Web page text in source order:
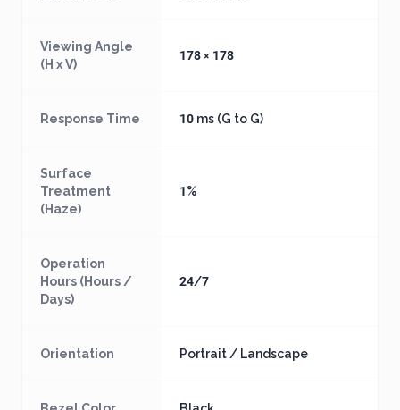
Viewing Angle
(H x V)
178 × 178
Response Time 10 ms (G to G)
Surface
Treatment
(Haze)
1%
Operation
Hours (Hours /
Days)
24/7
Orientation Portrait / Landscape